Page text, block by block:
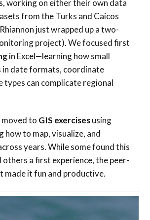
working on either their own data
from the Turks and Caicos
just wrapped up a two-
project). We focused first
in Excel—learning how small
in date formats, coordinate
types can complicate regional
moved to GIS exercisesusing
how to map, visualize, and
years. While some found this
others a first experience, the peer-
made it fun and productive.